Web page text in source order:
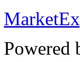
Powered